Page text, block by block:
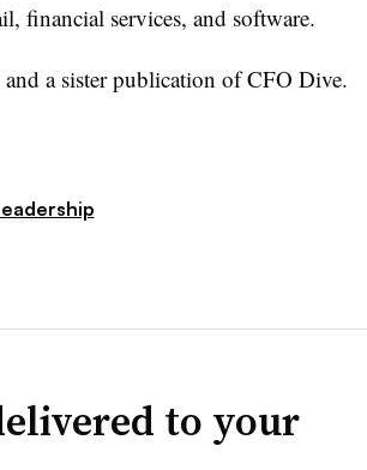
financial services, and software.
a sister publication of CFO Dive.
to your